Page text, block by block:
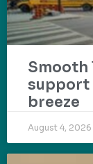
Smooth
support
breeze
August 4, 2026